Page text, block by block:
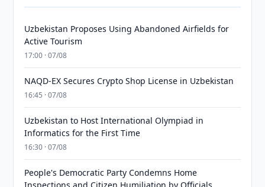
Uzbekistan Proposes Using Abandoned Airfields for
Active Tourism
17:00 · 07/08
NAQD-EX Secures Crypto Shop License in Uzbekistan
16:45 · 07/08
Uzbekistan to Host International Olympiad in
Informatics for the First Time
16:30 · 07/08
People's Democratic Party Condemns Home